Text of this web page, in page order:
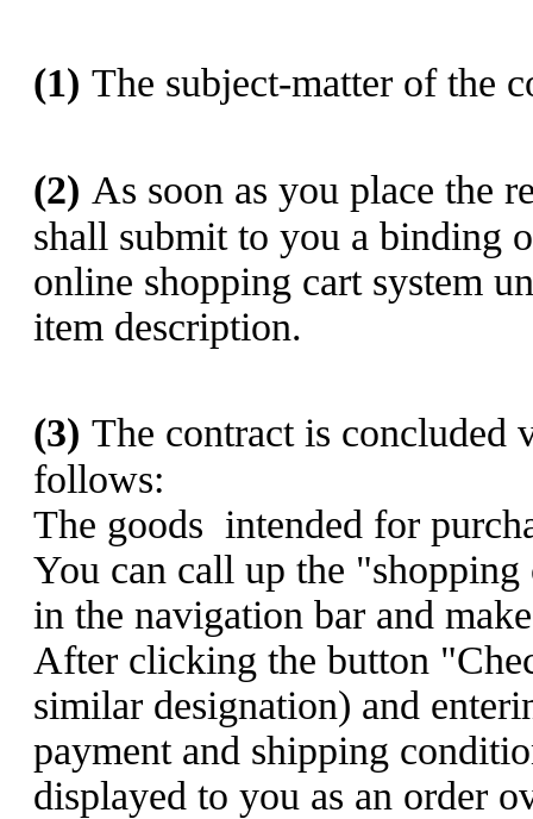
(1) The subject-matter of the
(2) As soon as you place the
shall submit to you a binding
online shopping cart system
item description.
(3) The contract is concluded
follows:
The goods intended for
You can call up the
in the navigation bar and
After clicking the button
similar designation) and
payment and shipping
displayed to you as an order